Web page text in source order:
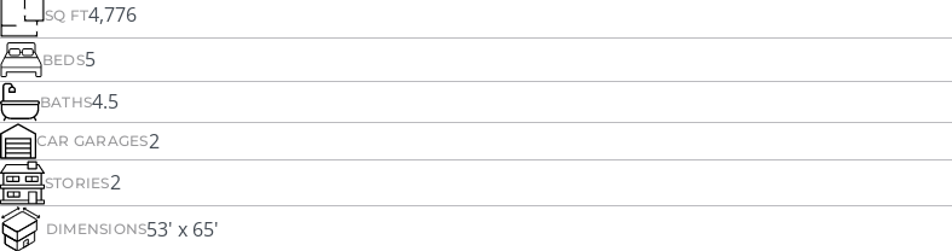
SQ FT4,776
BEDS5
BATHS4.5
CAR GARAGES2
STORIES2
DIMENSIONS53' x 65'